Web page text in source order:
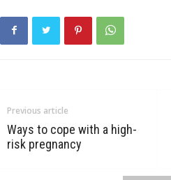
Previous article
Ways to cope with a high-
risk pregnancy